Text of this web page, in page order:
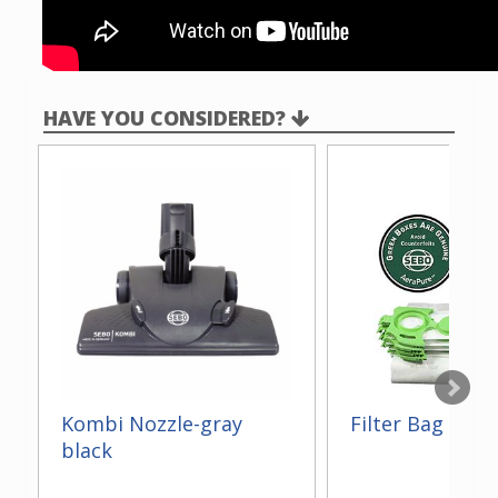
HAVE YOU CONSIDERED?
Kombi Nozzle-gray
black
Filter Bag Box -